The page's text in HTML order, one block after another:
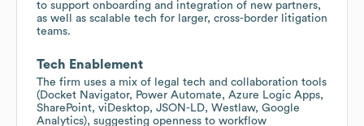
to support onboarding and integration of new partners,
as well as scalable tech for larger, cross-border litigation
teams.
Tech Enablement
The firm uses a mix of legal tech and collaboration tools
(Docket Navigator, Power Automate, Azure Logic Apps,
SharePoint, viDesktop, JSON-LD, Westlaw, Google
Analytics), suggesting openness to workflow